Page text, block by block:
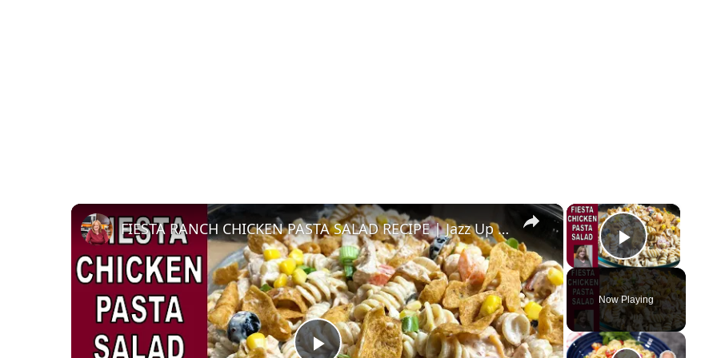
×
Play
Now Playing
×
FIESTA RANCH CHICKEN PASTA SALAD RECIPE | Jazz Up Your Pasta Salad